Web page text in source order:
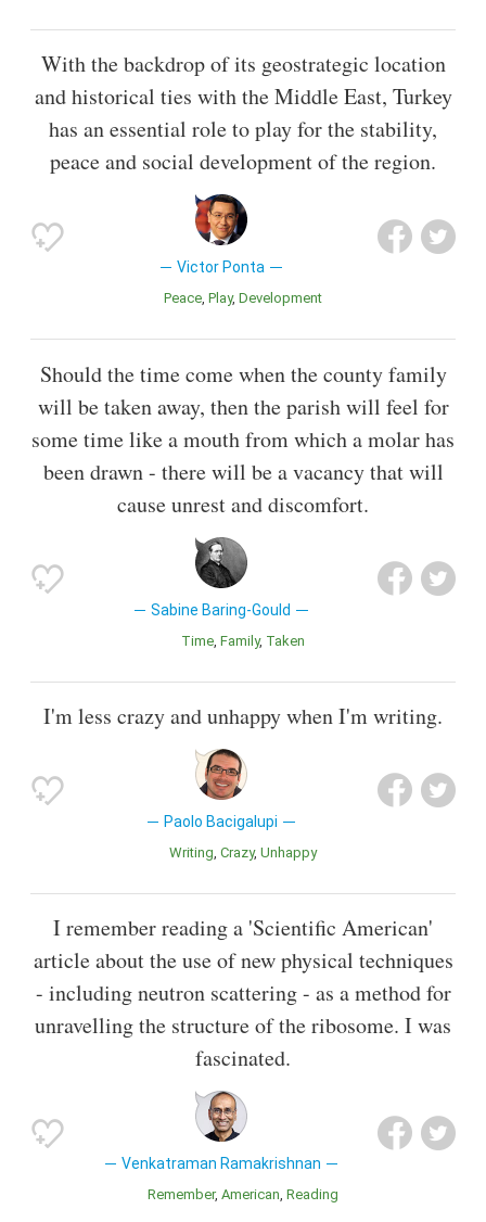
With the backdrop of its geostrategic location
and historical ties with the Middle East, Turkey
has an essential role to play for the stability,
peace and social development of the region.
Victor Ponta
Peace Play Development
Should the time come when the county family
will be taken away, then the parish will feel for
some time like a mouth from which a molar has
been drawn - there will be a vacancy that will
cause unrest and discomfort.
Sabine Baring-Gould
Time Family Taken
I'm less crazy and unhappy when I'm writing.
Paolo Bacigalupi
Writing Crazy Unhappy
I remember reading a 'Scientific American'
article about the use of new physical techniques
- including neutron scattering - as a method for
unravelling the structure of the ribosome. I was
fascinated.
Venkatraman Ramakrishnan
Remember American Reading